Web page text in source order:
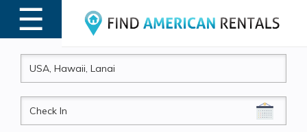
☰
MENU
CheckIn